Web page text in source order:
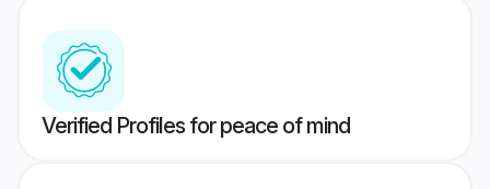
Verified Profiles for peace of mind